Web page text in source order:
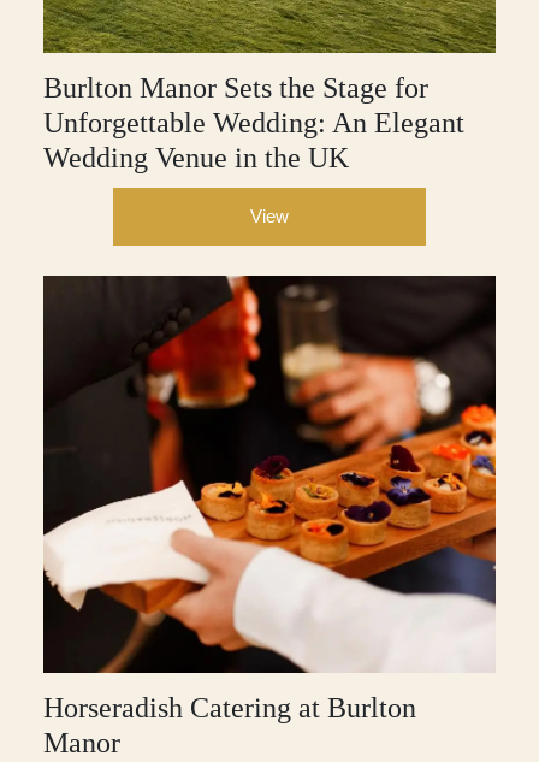
Burlton Manor Sets the Stage for
Unforgettable Wedding: An Elegant
Wedding Venue in the UK
View
Horseradish Catering at Burlton
Manor